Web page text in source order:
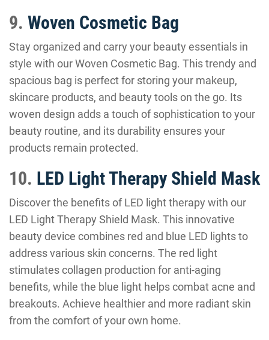
9. Woven Cosmetic Bag
Stay organized and carry your beauty essentials in
style with our Woven Cosmetic Bag. This trendy and
spacious bag is perfect for storing your makeup,
skincare products, and beauty tools on the go. Its
woven design adds a touch of sophistication to your
beauty routine, and its durability ensures your
products remain protected.
10. LED Light Therapy Shield Mask
Discover the benefits of LED light therapy with our
LED Light Therapy Shield Mask. This innovative
beauty device combines red and blue LED lights to
address various skin concerns. The red light
stimulates collagen production for anti-aging
benefits, while the blue light helps combat acne and
breakouts. Achieve healthier and more radiant skin
from the comfort of your own home.